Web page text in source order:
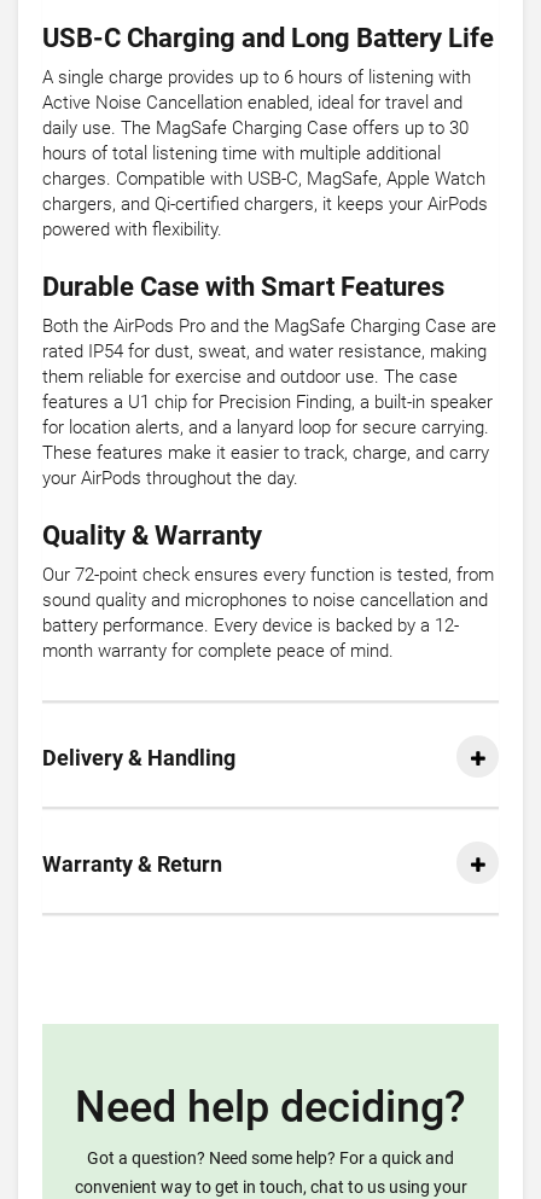
USB-C Charging and Long Battery Life
A single charge provides up to 6 hours of listening with
Active Noise Cancellation enabled, ideal for travel and
daily use. The MagSafe Charging Case offers up to 30
hours of total listening time with multiple additional
charges. Compatible with USB-C, MagSafe, Apple Watch
chargers, and Qi-certified chargers, it keeps your AirPods
powered with flexibility.
Durable Case with Smart Features
Both the AirPods Pro and the MagSafe Charging Case are
rated IP54 for dust, sweat, and water resistance, making
them reliable for exercise and outdoor use. The case
features a U1 chip for Precision Finding, a built-in speaker
for location alerts, and a lanyard loop for secure carrying.
These features make it easier to track, charge, and carry
your AirPods throughout the day.
Quality & Warranty
Our 72-point check ensures every function is tested, from
sound quality and microphones to noise cancellation and
battery performance. Every device is backed by a 12-
month warranty for complete peace of mind.
Delivery & Handling
Warranty & Return
Need help deciding?
Got a question? Need some help? For a quick and
convenient way to get in touch, chat to us using your